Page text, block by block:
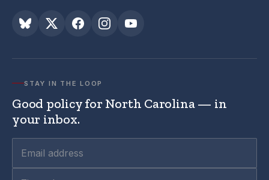
STAY IN THE LOOP
Good policy for North Carolina — in
your inbox.